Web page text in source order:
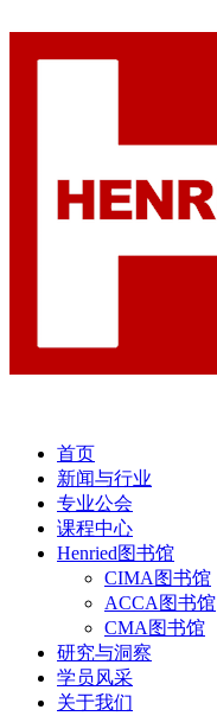
首页
新闻与行业
专业公会
课程中心
Henried图书馆
CIMA图书馆
ACCA图书馆
CMA图书馆
研究与洞察
学员风采
关于我们